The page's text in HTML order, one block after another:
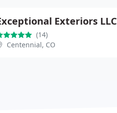
Exteriors LLC
(14)
Centennial, CO